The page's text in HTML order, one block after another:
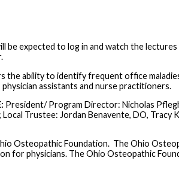
be expected to log in and watch the
the ability to identify frequent office
assistants and nurse practitioners.
President/ Program Director: Nicholas
Trustee: Jordan Benavente, DO, Tracy
Osteopathic Foundation. The Ohio
physicians. The Ohio Osteopathic